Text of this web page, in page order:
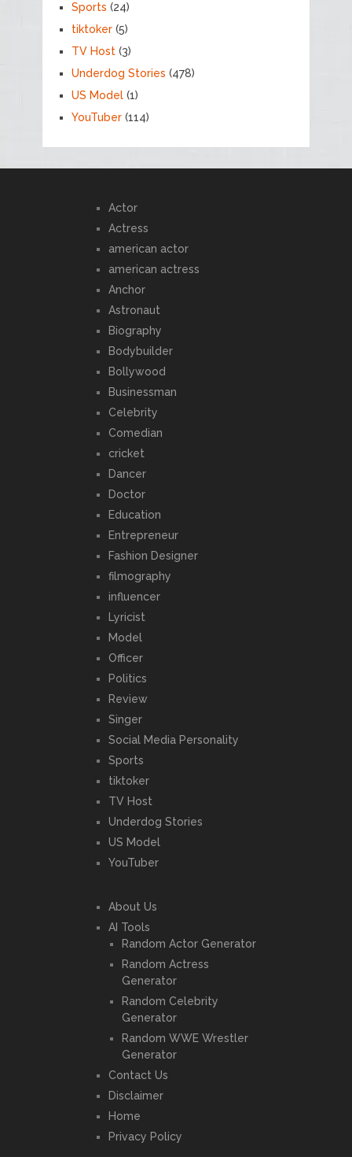
Sports (24)
tiktoker(5)
TV Host(3)
Underdog Stories (478)
US Model(1)
YouTuber(114)
Actor
Actress
american actor
american actress
Anchor
Astronaut
Biography
Bodybuilder
Bollywood
Businessman
Celebrity
Comedian
cricket
Dancer
Doctor
Education
Entrepreneur
Fashion Designer
filmography
influencer
Lyricist
Model
Officer
Politics
Review
Singer
Social Media Personality
Sports
tiktoker
TV Host
Underdog Stories
US Model
YouTuber
About Us
AI Tools
Random Actor Generator
Random Actress
Generator
Random Celebrity
Generator
Random WWE Wrestler
Generator
Contact Us
Disclaimer
Home
Privacy Policy